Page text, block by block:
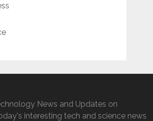
News and Updates on
interesting tech and science news